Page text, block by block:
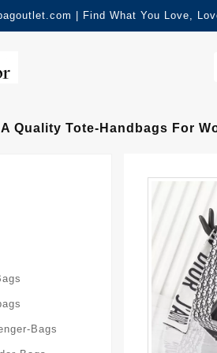
| Find What You Love,
Quality Tote-Handbags For
Bags